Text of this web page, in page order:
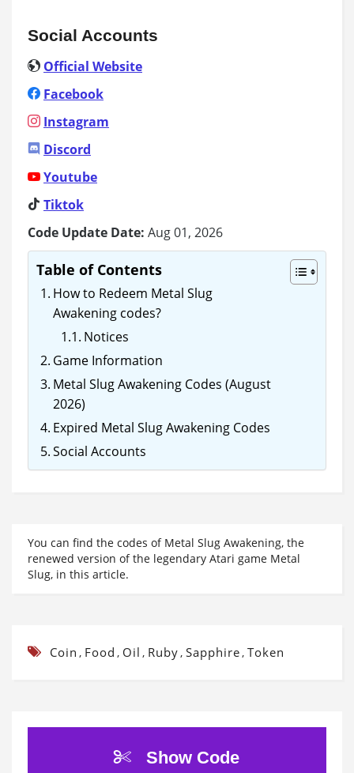
Social Accounts
Official Website
Facebook
Instagram
Discord
Youtube
Tiktok
Code Update Date: Aug 01, 2026
Table of Contents
How to Redeem Metal Slug
Awakening codes?
Notices
Game Information
Metal Slug Awakening Codes (August
2026)
Expired Metal Slug Awakening Codes
Social Accounts
You can find the codes of Metal Slug Awakening, the
renewed version of the legendary Atari game Metal
Slug, in this article.
Coin , Food , Oil , Ruby , Sapphire , Token
Show Code